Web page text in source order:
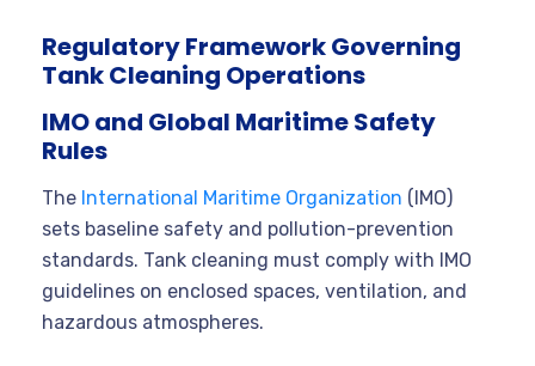
Regulatory Framework Governing
Tank Cleaning Operations
IMO and Global Maritime Safety
Rules
The International Maritime Organization (IMO)
sets baseline safety and pollution-prevention
standards. Tank cleaning must comply with IMO
guidelines on enclosed spaces, ventilation, and
hazardous atmospheres.